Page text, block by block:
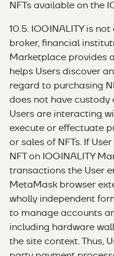
NFTs available on the
10.5. IOGINALITY is
broker, financial
Marketplace provides
helps Users discover
regard to purchasing
does not have
Users are interacting
execute or effectuate
or sales of NFTs. If
NFT on IOGINALITY
transactions the User
MetaMask browser
wholly independent
to manage accounts
including hardware
the site context. Thus,